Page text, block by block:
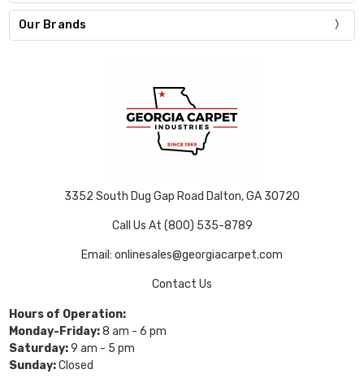
Our Brands
3352 South Dug Gap Road Dalton, GA 30720
Call Us At (800) 535-8789
Email: onlinesales@georgiacarpet.com
Contact Us
Hours of Operation:
Monday-Friday:8 am - 6 pm
Saturday:9 am - 5 pm
Sunday:Closed